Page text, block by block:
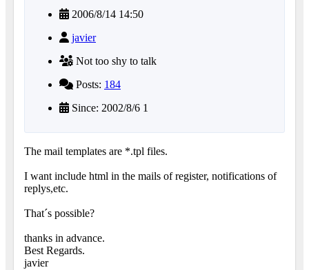
2006/8/14 14:50
javier
Not too shy to talk
Posts: 184
Since: 2002/8/6 1
The mail templates are *.tpl files.
I want include html in the mails of register, notifications of
replys,etc.
That´s possible?
thanks in advance.
Best Regards.
javier